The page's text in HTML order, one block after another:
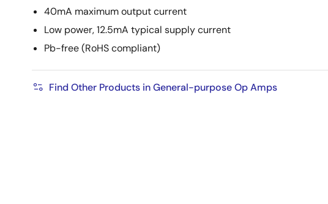
40mA maximum output current
Low power, 12.5mA typical supply current
Pb-free (RoHS compliant)
Find Other Products in General-purpose Op Amps